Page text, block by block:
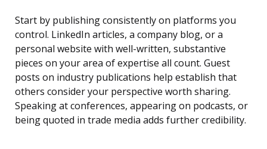
Start by publishing consistently on platforms you
control. LinkedIn articles, a company blog, or a
personal website with well-written, substantive
pieces on your area of expertise all count. Guest
posts on industry publications help establish that
others consider your perspective worth sharing.
Speaking at conferences, appearing on podcasts, or
being quoted in trade media adds further credibility.